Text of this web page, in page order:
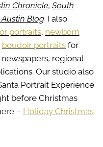
Chronicle, South
Blog. I also
portraits, newborn
boudoir portraits for
regional
Our studio also
Portrait Experience
before Christmas
– Holiday Christmas